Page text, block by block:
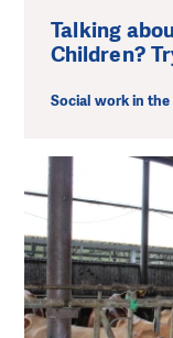
Talking
Children?
Social work in the